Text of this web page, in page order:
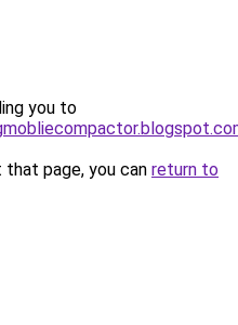
you to
page, you can return to